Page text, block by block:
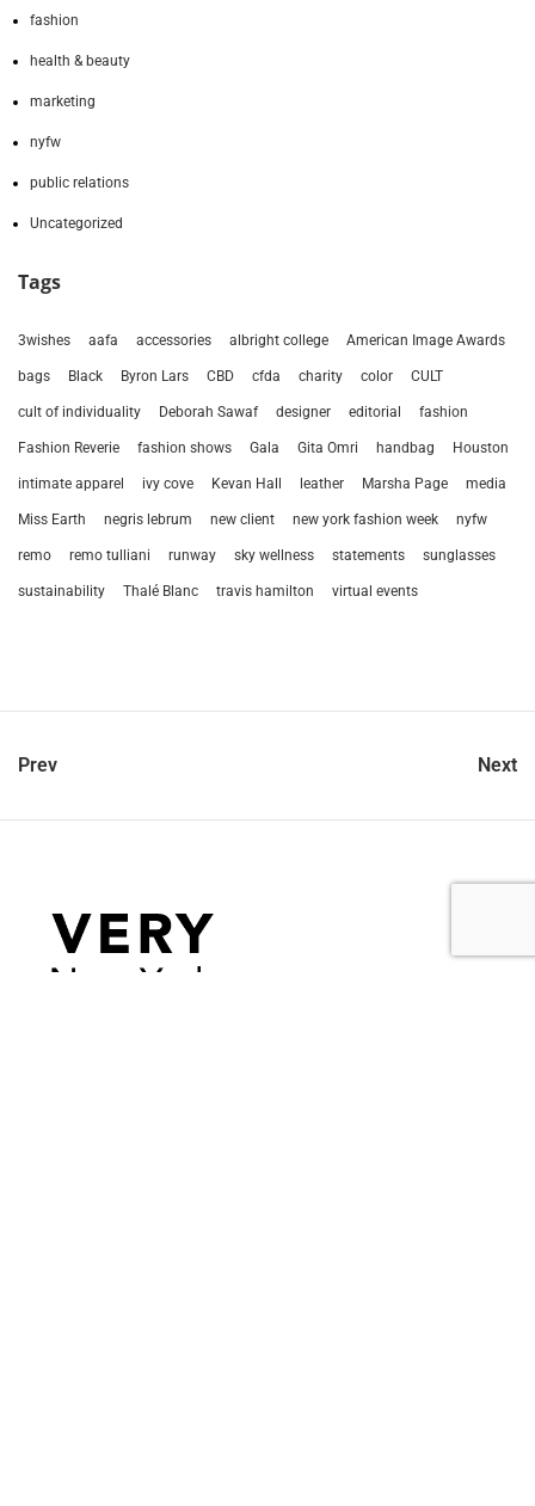
fashion
health & beauty
marketing
nyfw
public relations
Uncategorized
Tags
3wishes aafa accessories albright college American Image Awards
bags Black Byron Lars CBD cfda charity color CULT
cult of individuality Deborah Sawaf designer editorial fashion
Fashion Reverie fashion shows Gala Gita Omri handbag Houston
intimate apparel ivy cove Kevan Hall leather Marsha Page media
Miss Earth negris lebrum new client new york fashion week nyfw
remo remo tulliani runway sky wellness statements sunglasses
sustainability Thalé Blanc travis hamilton virtual events
Prev Next